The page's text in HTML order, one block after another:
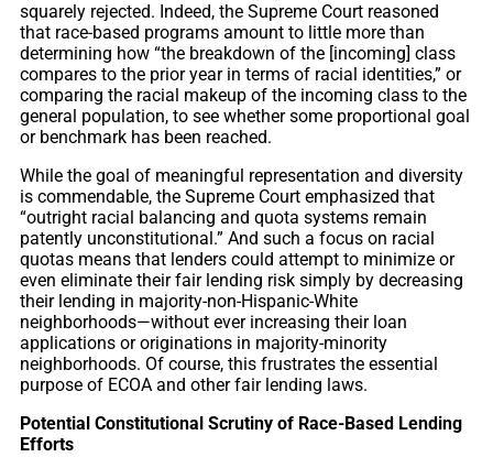
squarely rejected. Indeed, the Supreme Court reasoned
that race-based programs amount to little more than
determining how “the breakdown of the [incoming] class
compares to the prior year in terms of racial identities,” or
comparing the racial makeup of the incoming class to the
general population, to see whether some proportional goal
or benchmark has been reached.
While the goal of meaningful representation and diversity
is commendable, the Supreme Court emphasized that
“outright racial balancing and quota systems remain
patently unconstitutional.” And such a focus on racial
quotas means that lenders could attempt to minimize or
even eliminate their fair lending risk simply by decreasing
their lending in majority-non-Hispanic-White
neighborhoods—without ever increasing their loan
applications or originations in majority-minority
neighborhoods. Of course, this frustrates the essential
purpose of ECOA and other fair lending laws.
Potential Constitutional Scrutiny of Race-Based Lending
Efforts